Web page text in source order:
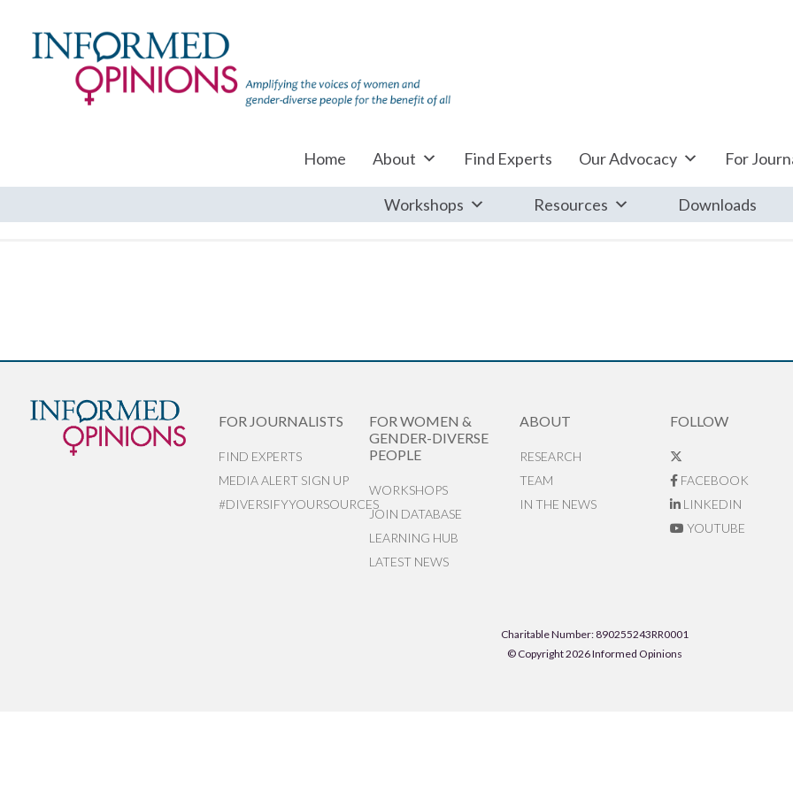
Home About Find Experts Our Advocacy For
Workshops Resources Downloads
FOR JOURNALISTS
FIND EXPERTS
MEDIA ALERT SIGN UP
#DIVERSIFYYOURSOURCES
FOR WOMEN &
GENDER-DIVERSE
PEOPLE
WORKSHOPS
JOIN DATABASE
LEARNING HUB
LATEST NEWS
ABOUT
RESEARCH
TEAM
IN THE NEWS
FOLLOW
FACEBOOK
LINKEDIN
YOUTUBE
Charitable Number: 890255243RR0001
© Copyright 2026 Informed Opinions